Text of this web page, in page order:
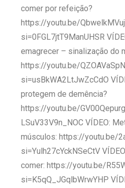
comer por refeição?
https://youtu.be/
si=0FGL7jtT9ManUHSR
emagrecer – sinalização do
https://youtu.be/
si=usBkWA2LtJwZcCdO
protegem de demência?
https://youtu.be/
LSuV33V9n_NOC VÍDEO:
músculos: https://youtu.be/
si=Yulh27cYckNSeCtV
comer: https://youtu.be/
si=K5qQ_JGqlbWrwYHP